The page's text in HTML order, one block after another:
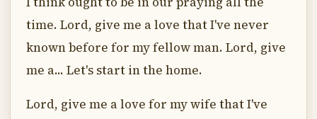
time. Lord, give me a love that I've never
known before for my fellow man. Lord, give
me a... Let's start in the home.
Lord, give me a love for my wife that I've